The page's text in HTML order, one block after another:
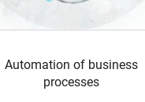
Automation of business
processes